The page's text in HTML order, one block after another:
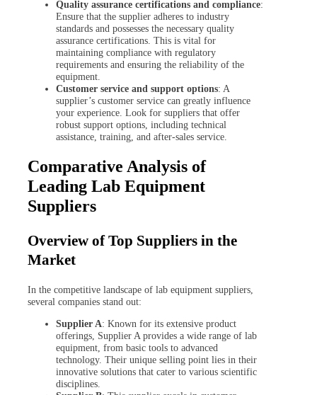
Quality assurance certifications and compliance:
Ensure that the supplier adheres to industry
standards and possesses the necessary quality
assurance certifications. This is vital for
maintaining compliance with regulatory
requirements and ensuring the reliability of the
equipment.
Customer service and support options: A
supplier’s customer service can greatly influence
your experience. Look for suppliers that offer
robust support options, including technical
assistance, training, and after-sales service.
Comparative Analysis of
Leading Lab Equipment
Suppliers
Overview of Top Suppliers in the
Market
In the competitive landscape of lab equipment suppliers,
several companies stand out:
Supplier A: Known for its extensive product
offerings, Supplier A provides a wide range of lab
equipment, from basic tools to advanced
technology. Their unique selling point lies in their
innovative solutions that cater to various scientific
disciplines.